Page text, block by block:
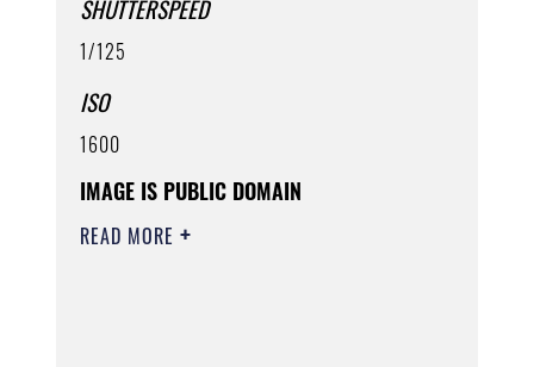
SHUTTERSPEED
1/125
ISO
1600
IMAGE IS PUBLIC DOMAIN
READ MORE